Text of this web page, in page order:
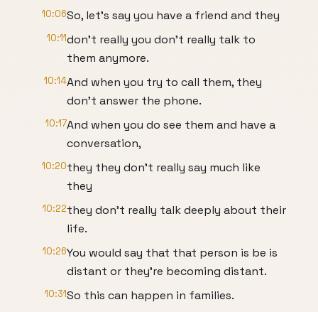
10:06So, let's say you have a friend and they
10:11don't really you don't really talk to
them anymore.
10:14And when you try to call them, they
don't answer the phone.
10:17And when you do see them and have a
conversation,
10:20they they don't really say much like
they
10:22they don't really talk deeply about their
life.
10:26You would say that that person is be is
distant or they're becoming distant.
10:31So this can happen in families.